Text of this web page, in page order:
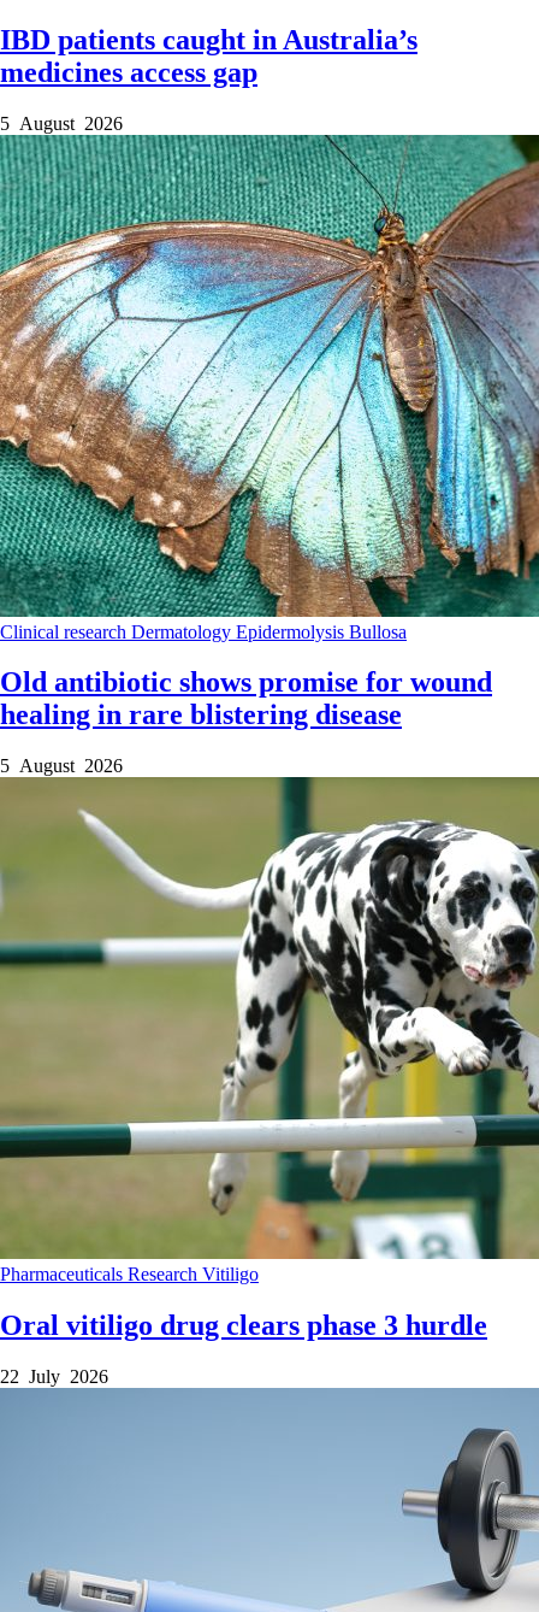
IBD patients caught in Australia’s
medicines access gap
5 August 2026
Clinical research Dermatology Epidermolysis Bullosa
Old antibiotic shows promise for wound
healing in rare blistering disease
5 August 2026
Pharmaceuticals Research Vitiligo
Oral vitiligo drug clears phase 3 hurdle
22 July 2026